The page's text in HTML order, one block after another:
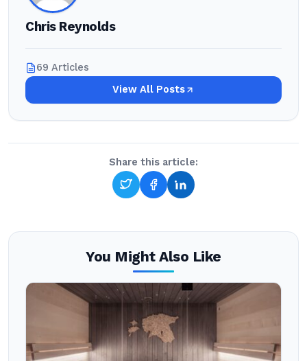
Chris Reynolds
69 Articles
View All Posts
Share this article:
You Might Also Like